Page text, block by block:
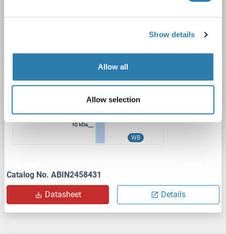
Show details
Allow all
Allow selection
WB
1 image
Catalog No. ABIN2458431
Datasheet Details